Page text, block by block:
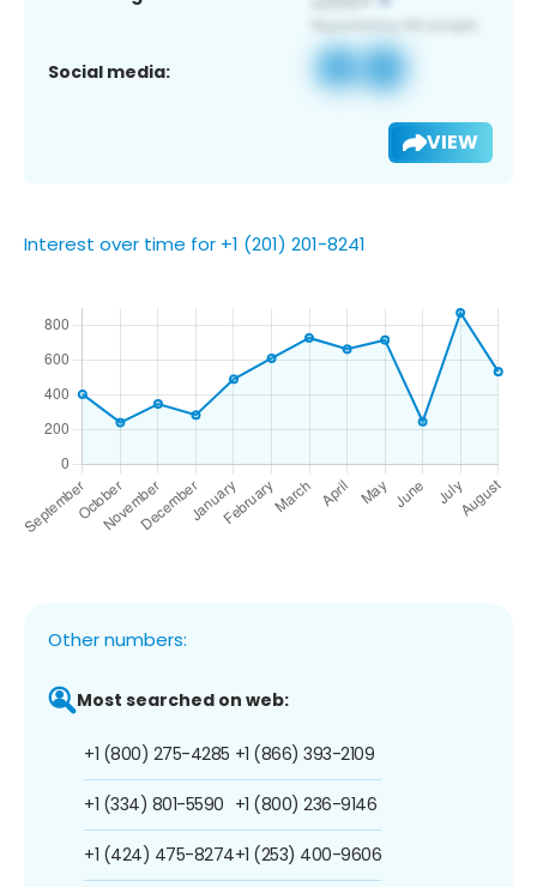
Social media:
VIEW
Interest over time for +1 (201) 201-8241
Other numbers:
Most searched on web:
+1 (800) 275-4285
+1 (334) 801-5590
+1 (424) 475-8274
+1 (866) 393-2109
+1 (800) 236-9146
+1 (253) 400-9606